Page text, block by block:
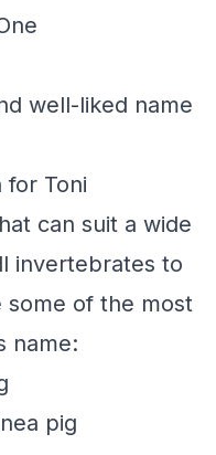
well-liked name
Toni
can suit a wide
invertebrates to
some of the most
name:
pig